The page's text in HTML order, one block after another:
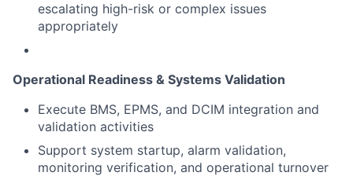
escalating high-risk or complex issues
appropriately
Operational Readiness & Systems Validation
Execute BMS, EPMS, and DCIM integration and
validation activities
Support system startup, alarm validation,
monitoring verification, and operational turnover